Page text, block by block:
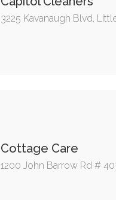
3225 Kavanaugh Blvd,
Cottage Care
1200 John Barrow Rd #